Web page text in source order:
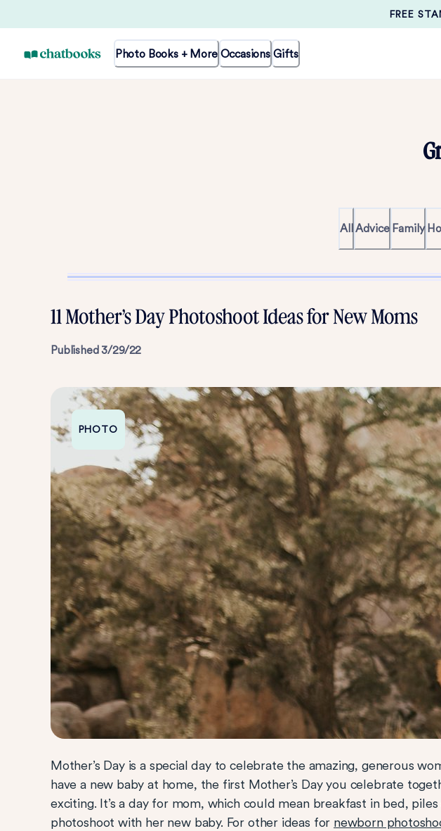
FREE
Photo Books + More Occasions Gifts
All Advice Family
11 Mother’s Day Photoshoot Ideas for New Moms
Published3/29/22
PHOTO
Mother’s Day is a special day to celebrate the amazing, generous
have a new baby at home, the first Mother’s Day you celebrate
exciting. It’s a day for mom, which could mean breakfast in bed, piles
photoshoot with her new baby. For other ideas for newborn